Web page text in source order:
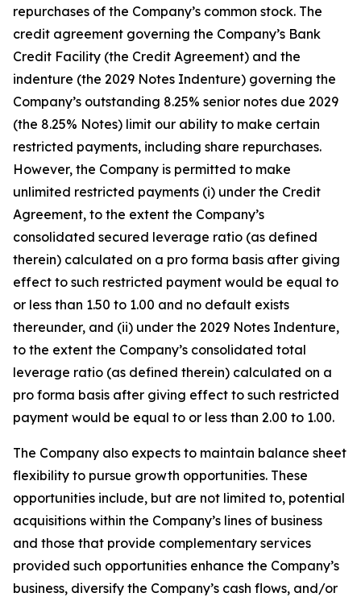
repurchases of the Company’s common stock. The
credit agreement governing the Company’s Bank
Credit Facility (the Credit Agreement) and the
indenture (the 2029 Notes Indenture) governing the
Company’s outstanding 8.25% senior notes due 2029
(the 8.25% Notes) limit our ability to make certain
restricted payments, including share repurchases.
However, the Company is permitted to make
unlimited restricted payments (i) under the Credit
Agreement, to the extent the Company’s
consolidated secured leverage ratio (as defined
therein) calculated on a pro forma basis after giving
effect to such restricted payment would be equal to
or less than 1.50 to 1.00 and no default exists
thereunder, and (ii) under the 2029 Notes Indenture,
to the extent the Company’s consolidated total
leverage ratio (as defined therein) calculated on a
pro forma basis after giving effect to such restricted
payment would be equal to or less than 2.00 to 1.00.
The Company also expects to maintain balance sheet
flexibility to pursue growth opportunities. These
opportunities include, but are not limited to, potential
acquisitions within the Company’s lines of business
and those that provide complementary services
provided such opportunities enhance the Company’s
business, diversify the Company’s cash flows, and/or